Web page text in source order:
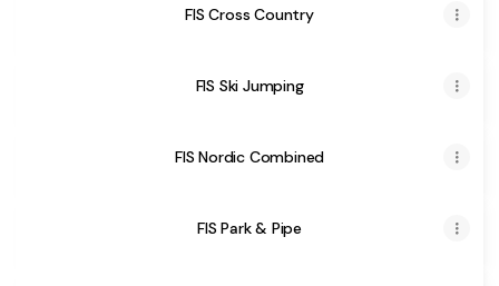
FIS Cross Country
FIS Ski Jumping
FIS Nordic Combined
FIS Park & Pipe